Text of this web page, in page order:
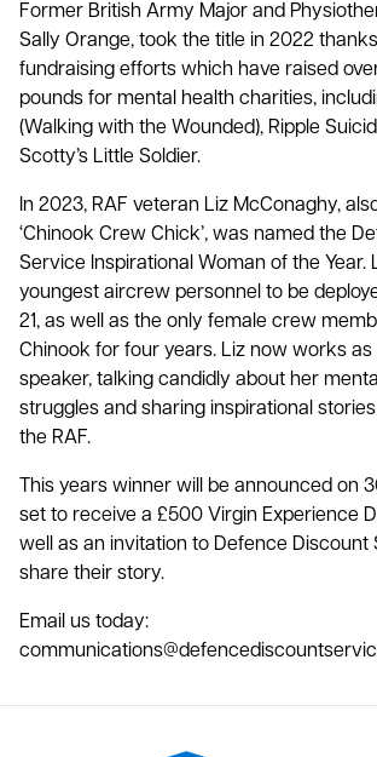
Former British Army Major and
Sally Orange, took the title in 2022
fundraising efforts which have raised
pounds for mental health charities,
(Walking with the Wounded), Ripple
Scotty’s Little Soldier.
In 2023, RAF veteran Liz McConaghy,
‘Chinook Crew Chick’, was named the
Service Inspirational Woman of the Year.
youngest aircrew personnel to be
21, as well as the only female crew
Chinook for four years. Liz now works as
speaker, talking candidly about her
struggles and sharing inspirational
the RAF.
This years winner will be announced on
set to receive a £500 Virgin Experience
well as an invitation to Defence Discount
share their story.
Email us today: